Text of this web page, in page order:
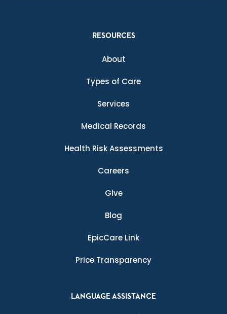
RESOURCES
About
Types of Care
Services
Medical Records
Health Risk Assessments
Careers
Give
Blog
EpicCare Link
Price Transparency
LANGUAGE ASSISTANCE